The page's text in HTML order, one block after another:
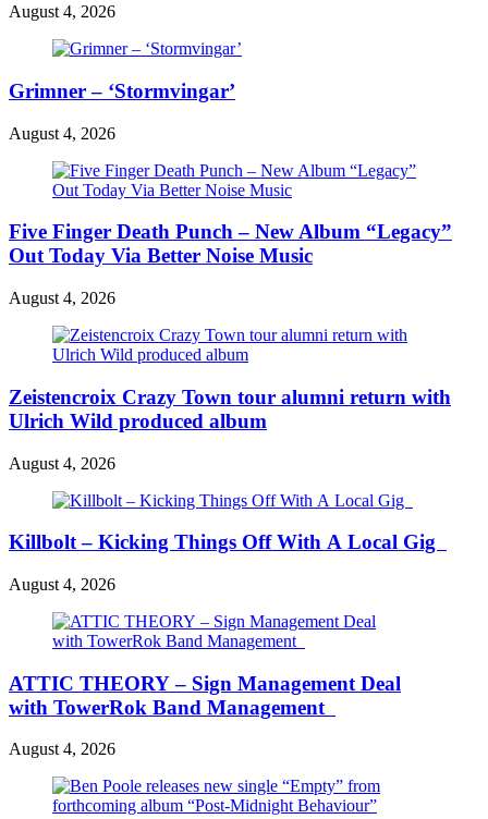
August 4, 2026
Grimner – ‘Stormvingar’
August 4, 2026
Five Finger Death Punch – New Album “Legacy”
Out Today Via Better Noise Music
August 4, 2026
Zeistencroix Crazy Town tour alumni return with
Ulrich Wild produced album
August 4, 2026
Killbolt – Kicking Things Off With A Local Gig
August 4, 2026
ATTIC THEORY – Sign Management Deal
with TowerRok Band Management
August 4, 2026